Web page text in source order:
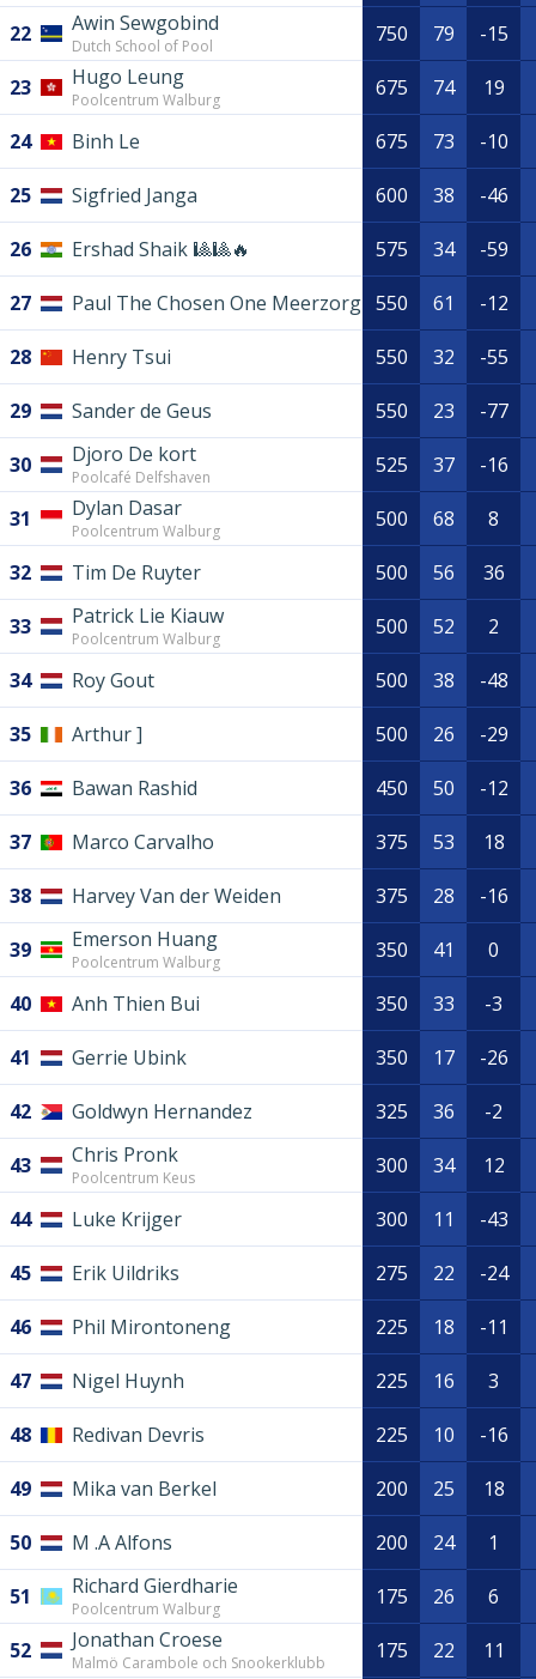
22 Awin Sewgobind
Dutch School of Pool 750 79 -15
23 Hugo Leung
Poolcentrum Walburg 675 74 19
24 Binh Le 675 73 -10
25 Sigfried Janga 600 38 -46
26 Ershad Shaik 🎱🎱🔥 575 34 -59
27 Paul The Chosen One Meerzorg 550 61 -12
28 Henry Tsui 550 32 -55
29 Sander de Geus 550 23 -77
30 Djoro De kort
Poolcafé Delfshaven 525 37 -16
31 Dylan Dasar
Poolcentrum Walburg 500 68 8
32 Tim De Ruyter 500 56 36
33 Patrick Lie Kiauw
Poolcentrum Walburg 500 52 2
34 Roy Gout 500 38 -48
35 Arthur ] 500 26 -29
36 Bawan Rashid 450 50 -12
37 Marco Carvalho 375 53 18
38 Harvey Van der Weiden 375 28 -16
39 Emerson Huang
Poolcentrum Walburg 350 41 0
40 Anh Thien Bui 350 33 -3
41 Gerrie Ubink 350 17 -26
42 Goldwyn Hernandez 325 36 -2
43 Chris Pronk
Poolcentrum Keus 300 34 12
44 Luke Krijger 300 11 -43
45 Erik Uildriks 275 22 -24
46 Phil Mirontoneng 225 18 -11
47 Nigel Huynh 225 16 3
48 Redivan Devris 225 10 -16
49 Mika van Berkel 200 25 18
50 M .A Alfons 200 24 1
51 Richard Gierdharie
Poolcentrum Walburg 175 26 6
52 Jonathan Croese
Malmö Carambole och Snookerklubb 175 22 11